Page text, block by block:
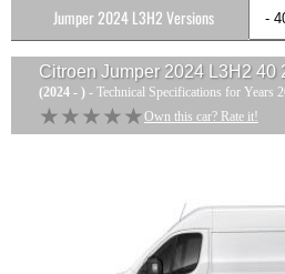
Citroen Jumper 2024 L3H2 40
(2024 - ) - Technical Specifications for Years
★★★★★
★★★★★ Own this car? Rate it!
Jumper 2024 L3H2 Versions